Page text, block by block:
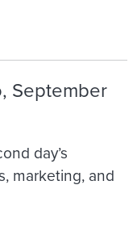
September
day’s
marketing, and